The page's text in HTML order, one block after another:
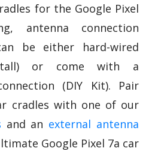
for the Google Pixel
antenna connection
be either hard-wired
or come with a
(DIY Kit). Pair
cradles with one of our
and an external antenna
Google Pixel 7a car